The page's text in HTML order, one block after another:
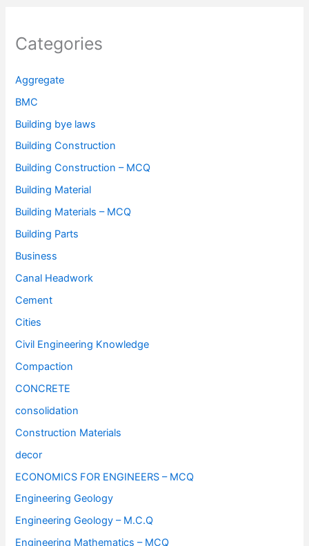
Categories
Aggregate
BMC
Building bye laws
Building Construction
Building Construction – MCQ
Building Material
Building Materials – MCQ
Building Parts
Business
Canal Headwork
Cement
Cities
Civil Engineering Knowledge
Compaction
CONCRETE
consolidation
Construction Materials
decor
ECONOMICS FOR ENGINEERS – MCQ
Engineering Geology
Engineering Geology – M.C.Q
Engineering Mathematics – MCQ